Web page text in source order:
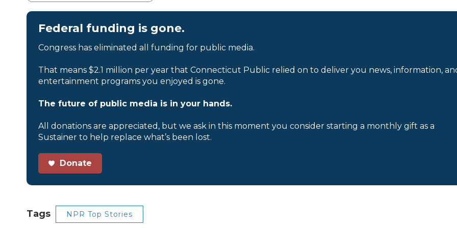
Federal funding is gone.
Congress has eliminated all funding for public media.
That means $2.1 million per year that Connecticut Public relied on to deliver you news, information,
entertainment programs you enjoyed is gone.
The future of public media is in your hands.
All donations are appreciated, but we ask in this moment you consider starting a monthly gift as a
Sustainer to help replace what’s been lost.
Donate
Tags NPR Top Stories